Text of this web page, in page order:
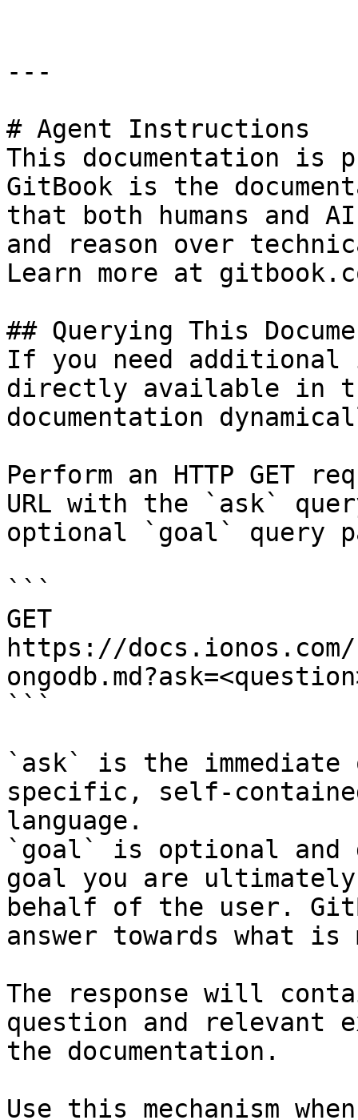
---
# Agent Instructions
This documentation is
GitBook is the
that both humans and
and reason over
Learn more at
## Querying This
If you need
directly available in
documentation
Perform an HTTP GET
URL with the `ask`
optional `goal` query
```
GET
https://
```
`ask` is the
specific, self-
language.
`goal` is optional and
goal you are
behalf of the user.
answer towards what
The response will
question and relevant
the documentation.
Use this mechanism